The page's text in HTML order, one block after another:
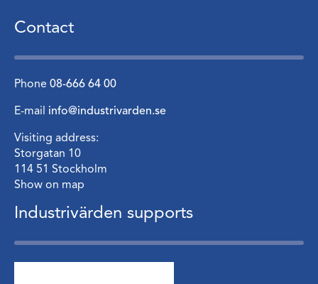
Contact
Phone 08-666 64 00
E-mail info@industrivarden.se
Visiting address:
Storgatan 10
114 51 Stockholm
Show on map
Industrivärden supports